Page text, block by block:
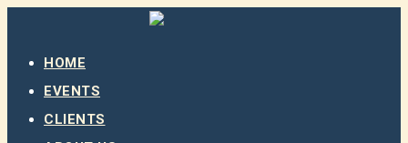
HOME
EVENTS
CLIENTS